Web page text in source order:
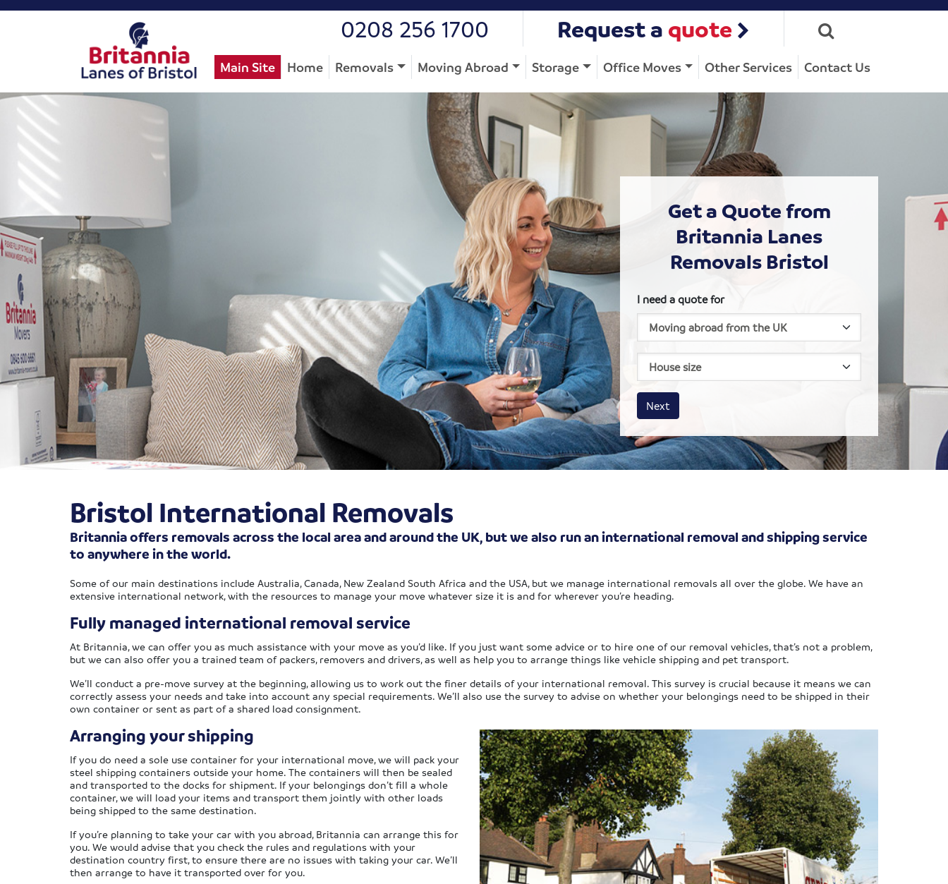
0208 256 1700 Request a quote
Main Site Home Removals Moving Abroad Storage Office Moves Other Services Contact Us
Get a Quote from
Britannia Lanes
Removals Bristol
I need a quote for
House size
Business size
Amount
Next
Bristol International Removals
Britannia offers removals across the local area and around the UK, but we also run an international removal and shipping service
to anywhere in the world.
Some of our main destinations include Australia, Canada, New Zealand South Africa and the USA, but we manage international removals all over the globe. We have an
extensive international network, with the resources to manage your move whatever size it is and for wherever you’re heading.
Fully managed international removal service
At Britannia, we can offer you as much assistance with your move as you’d like. If you just want some advice or to hire one of our removal vehicles, that’s not a problem,
but we can also offer you a trained team of packers, removers and drivers, as well as help you to arrange things like vehicle shipping and pet transport.
We’ll conduct a pre-move survey at the beginning, allowing us to work out the finer details of your international removal. This survey is crucial because it means we can
correctly assess your needs and take into account any special requirements. We’ll also use the survey to advise on whether your belongings need to be shipped in their
own container or sent as part of a shared load consignment.
Arranging your shipping
If you do need a sole use container for your international move, we will pack your
steel shipping containers outside your home. The containers will then be sealed
and transported to the docks for shipment. If your belongings don’t fill a whole
container, we will load your items and transport them jointly with other loads
being shipped to the same destination.
If you’re planning to take your car with you abroad, Britannia can arrange this for
you. We would advise that you check the rules and regulations with your
destination country first, to ensure there are no issues with taking your car. We’ll
then arrange to have it transported over for you.